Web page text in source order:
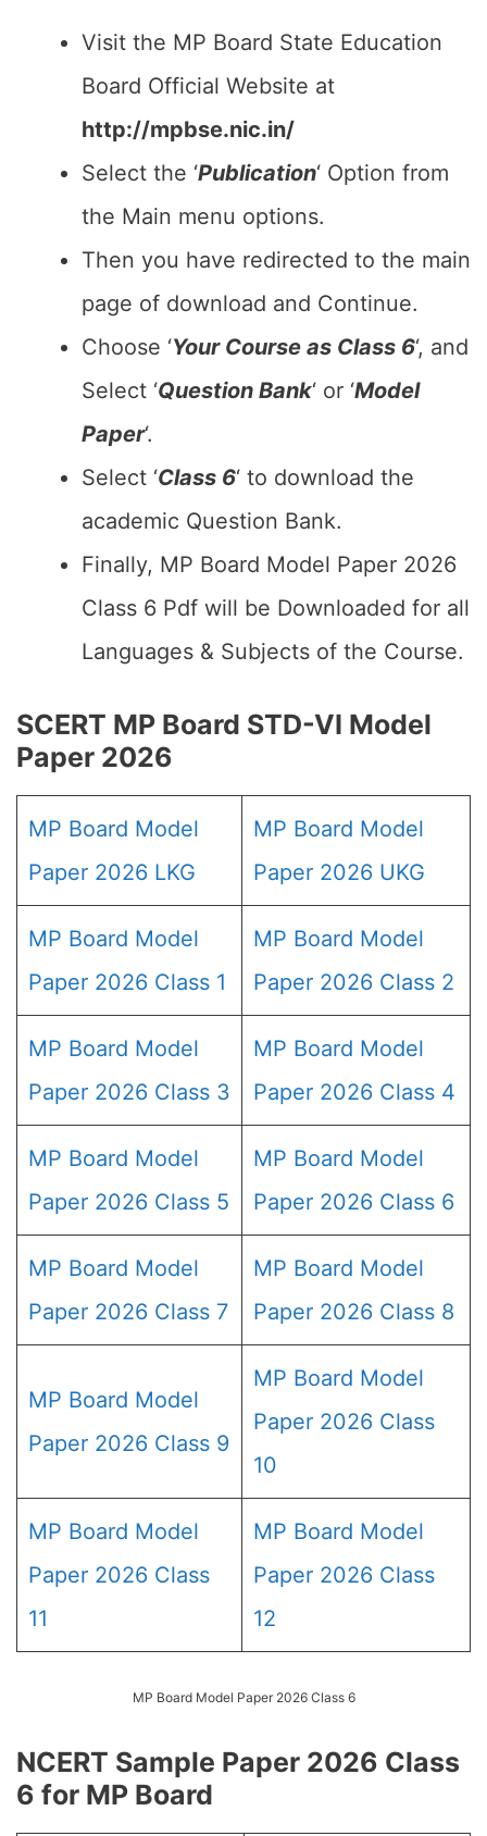
Visit the MP Board State Education
Board Official Website at
http://mpbse.nic.in/
Select the ‘Publication‘ Option from
the Main menu options.
Then you have redirected to the main
page of download and Continue.
Choose ‘Your Course as Class 6‘, and
Select ‘Question Bank‘ or ‘Model
Paper‘.
Select ‘Class 6‘ to download the
academic Question Bank.
Finally, MP Board Model Paper 2026
Class 6 Pdf will be Downloaded for all
Languages & Subjects of the Course.
SCERT MP Board STD-VI Model
Paper 2026
MP Board Model
Paper 2026 LKG
MP Board Model
Paper 2026 UKG
MP Board Model
Paper 2026 Class 1
MP Board Model
Paper 2026 Class 2
MP Board Model
Paper 2026 Class 3
MP Board Model
Paper 2026 Class 4
MP Board Model
Paper 2026 Class 5
MP Board Model
Paper 2026 Class 6
MP Board Model
Paper 2026 Class 7
MP Board Model
Paper 2026 Class 8
MP Board Model
Paper 2026 Class 9
MP Board Model
Paper 2026 Class
10
MP Board Model
Paper 2026 Class
11
MP Board Model
Paper 2026 Class
12
MP Board Model Paper 2026 Class 6
NCERT Sample Paper 2026 Class
6 for MP Board